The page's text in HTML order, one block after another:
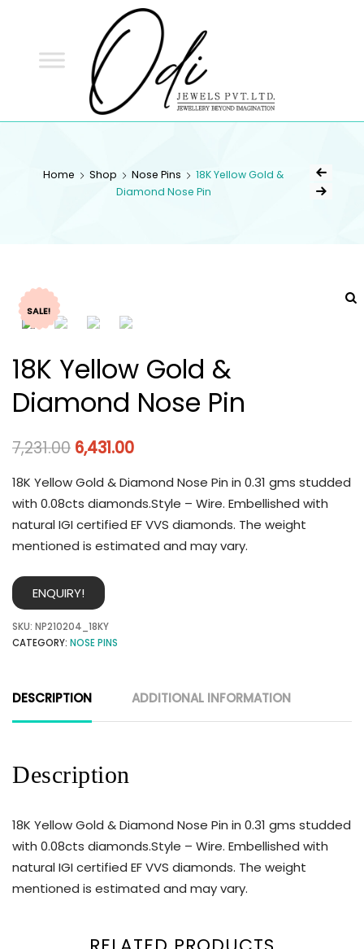
Home Shop Nose Pins
18K Yellow Gold &
Diamond Nose Pin
SALE!
18K Yellow Gold &
Diamond Nose Pin
7,231.00 6,431.00
18K Yellow Gold & Diamond Nose Pin in 0.31 gms studded
with 0.08cts diamonds.Style – Wire. Embellished with
natural IGI certified EF VVS diamonds. The weight
mentioned is estimated and may vary.
ENQUIRY!
SKU: NP210204_18KY
CATEGORY: NOSE PINS
DESCRIPTION ADDITIONAL INFORMATION
Description
18K Yellow Gold & Diamond Nose Pin in 0.31 gms studded
with 0.08cts diamonds.Style – Wire. Embellished with
natural IGI certified EF VVS diamonds. The weight
mentioned is estimated and may vary.